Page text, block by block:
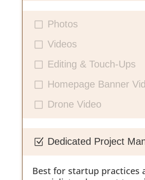
V Photos
V Videos
V Editing & Touch-Ups
V Homepage Banner
V Drone Video
Z Dedicated Project
Best for startup practices